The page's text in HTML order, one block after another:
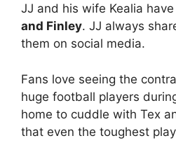
JJ and his wife Kealia
and Finley. JJ always
them on social media.
Fans love seeing the
huge football players
home to cuddle with Tex
that even the toughest